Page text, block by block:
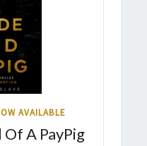
AVAILABLE
A PayPig